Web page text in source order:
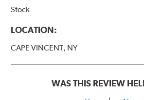
Stock
LOCATION:
CAPE VINCENT, NY
WAS THIS REVIEW